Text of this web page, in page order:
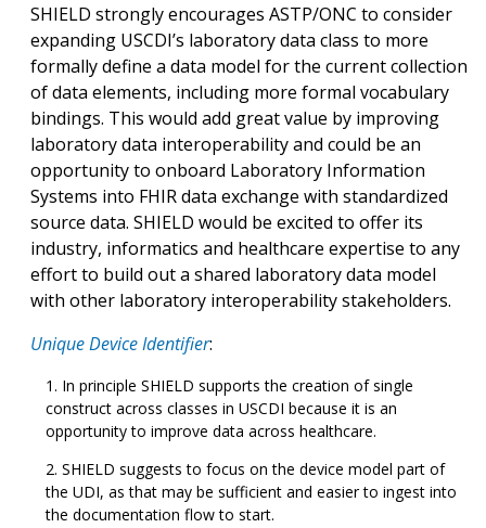
SHIELD strongly encourages ASTP/ONC to consider
expanding USCDI’s laboratory data class to more
formally define a data model for the current collection
of data elements, including more formal vocabulary
bindings. This would add great value by improving
laboratory data interoperability and could be an
opportunity to onboard Laboratory Information
Systems into FHIR data exchange with standardized
source data. SHIELD would be excited to offer its
industry, informatics and healthcare expertise to any
effort to build out a shared laboratory data model
with other laboratory interoperability stakeholders.
Unique Device Identifier:
In principle SHIELD supports the creation of single
construct across classes in USCDI because it is an
opportunity to improve data across healthcare.
SHIELD suggests to focus on the device model part of
the UDI, as that may be sufficient and easier to ingest into
the documentation flow to start.